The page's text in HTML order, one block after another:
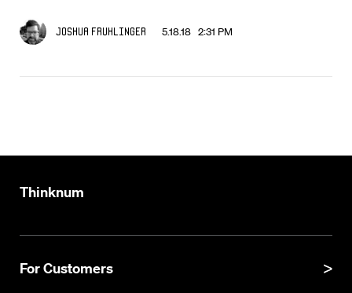
Joshua Fruhlinger 5.18.18 2:31 PM
Thinknum
For Customers